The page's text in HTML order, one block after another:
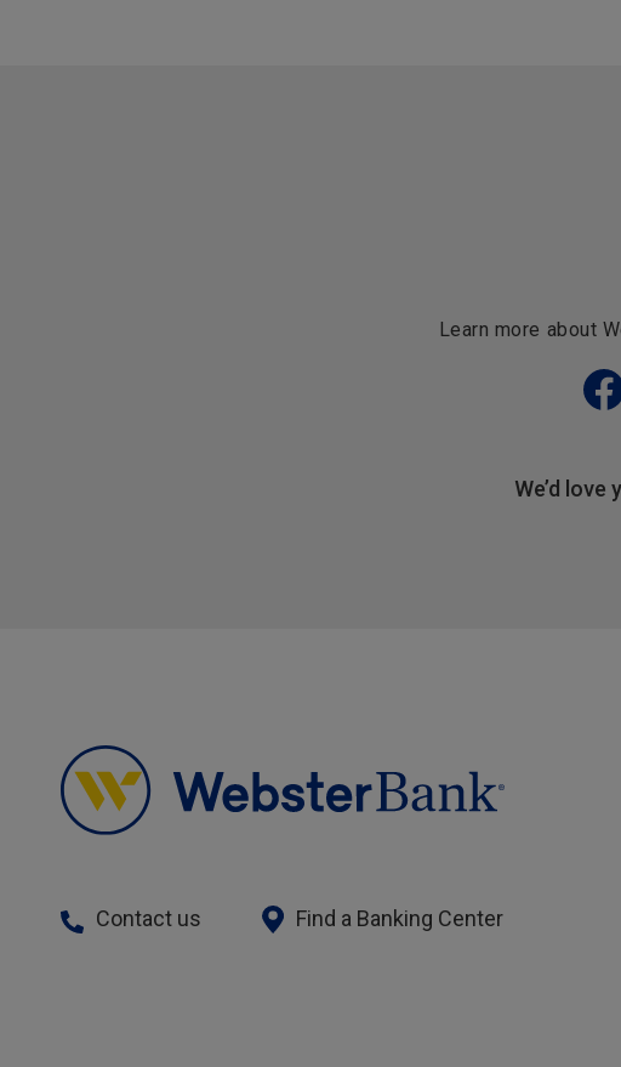
Learn more about
We’d
Contact us Find a Banking Center